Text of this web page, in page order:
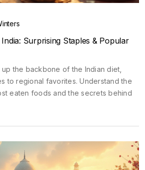
Surprising Staples & Popular
the backbone of the Indian diet,
to regional favorites. Understand the
eaten foods and the secrets behind